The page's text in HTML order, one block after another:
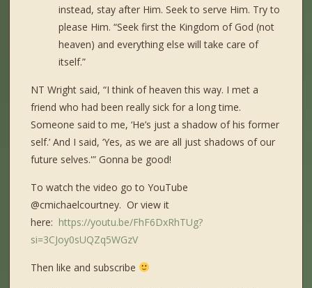
instead, stay after Him. Seek to serve Him. Try to
please Him. “Seek first the Kingdom of God (not
heaven) and everything else will take care of
itself.”
NT Wright said, “I think of heaven this way. I met a
friend who had been really sick for a long time.
Someone said to me, ‘He’s just a shadow of his former
self.’ And I said, ‘Yes, as we are all just shadows of our
future selves.'” Gonna be good!
To watch the video go to YouTube
@cmichaelcourtney. Or view it
here: https://youtu.be/FhF6DxRhTUg?
si=3CJoy0sUQZq5WGzV
Then like and subscribe